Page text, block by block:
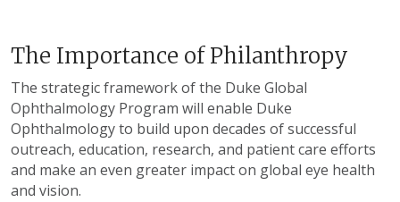
The Importance of Philanthropy
The strategic framework of the Duke Global
Ophthalmology Program will enable Duke
Ophthalmology to build upon decades of successful
outreach, education, research, and patient care efforts
and make an even greater impact on global eye health
and vision.